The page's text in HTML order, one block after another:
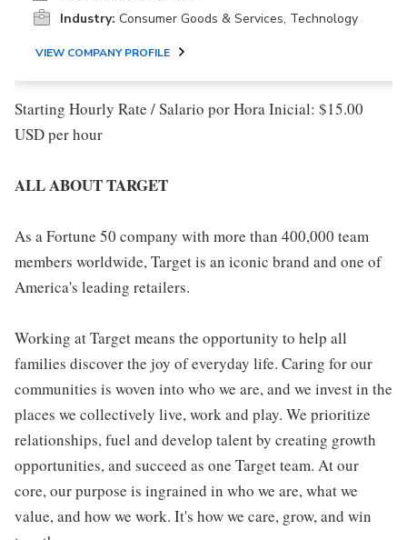
Industry: Consumer Goods & Services, Technology
VIEW COMPANY PROFILE
Starting Hourly Rate / Salario por Hora Inicial: $15.00
USD per hour
ALL ABOUT TARGET
As a Fortune 50 company with more than 400,000 team
members worldwide, Target is an iconic brand and one of
America's leading retailers.
Working at Target means the opportunity to help all
families discover the joy of everyday life. Caring for our
communities is woven into who we are, and we invest in the
places we collectively live, work and play. We prioritize
relationships, fuel and develop talent by creating growth
opportunities, and succeed as one Target team. At our
core, our purpose is ingrained in who we are, what we
value, and how we work. It's how we care, grow, and win